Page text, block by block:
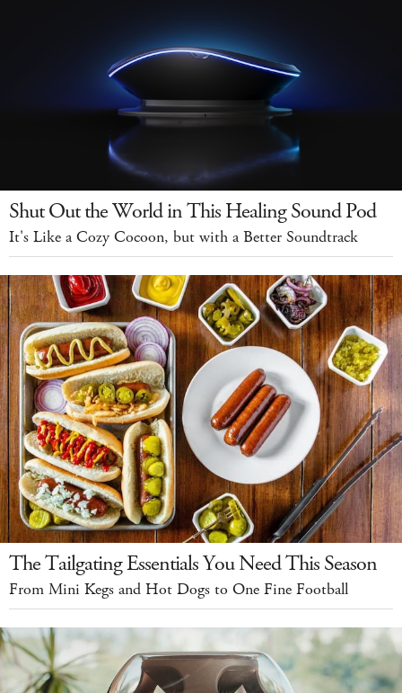
Shut Out the World in This Healing Sound Pod
It's Like a Cozy Cocoon, but with a Better Soundtrack
The Tailgating Essentials You Need This Season
From Mini Kegs and Hot Dogs to One Fine Football